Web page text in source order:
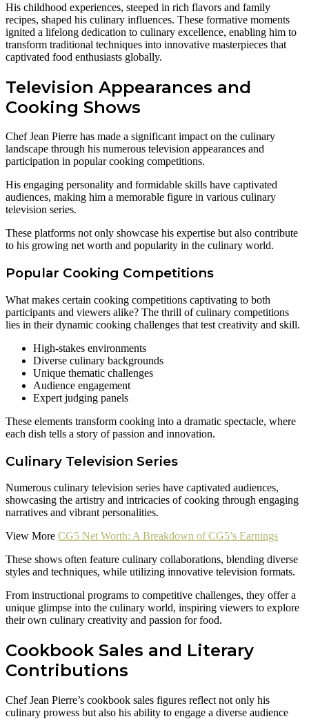
His childhood experiences, steeped in rich flavors and family
recipes, shaped his culinary influences. These formative moments
ignited a lifelong dedication to culinary excellence, enabling him to
transform traditional techniques into innovative masterpieces that
captivated food enthusiasts globally.
Television Appearances and
Cooking Shows
Chef Jean Pierre has made a significant impact on the culinary
landscape through his numerous television appearances and
participation in popular cooking competitions.
His engaging personality and formidable skills have captivated
audiences, making him a memorable figure in various culinary
television series.
These platforms not only showcase his expertise but also contribute
to his growing net worth and popularity in the culinary world.
Popular Cooking Competitions
What makes certain cooking competitions captivating to both
participants and viewers alike? The thrill of culinary competitions
lies in their dynamic cooking challenges that test creativity and skill.
High-stakes environments
Diverse culinary backgrounds
Unique thematic challenges
Audience engagement
Expert judging panels
These elements transform cooking into a dramatic spectacle, where
each dish tells a story of passion and innovation.
Culinary Television Series
Numerous culinary television series have captivated audiences,
showcasing the artistry and intricacies of cooking through engaging
narratives and vibrant personalities.
View More CG5 Net Worth: A Breakdown of CG5’s Earnings
These shows often feature culinary collaborations, blending diverse
styles and techniques, while utilizing innovative television formats.
From instructional programs to competitive challenges, they offer a
unique glimpse into the culinary world, inspiring viewers to explore
their own culinary creativity and passion for food.
Cookbook Sales and Literary
Contributions
Chef Jean Pierre’s cookbook sales figures reflect not only his
culinary prowess but also his ability to engage a diverse audience